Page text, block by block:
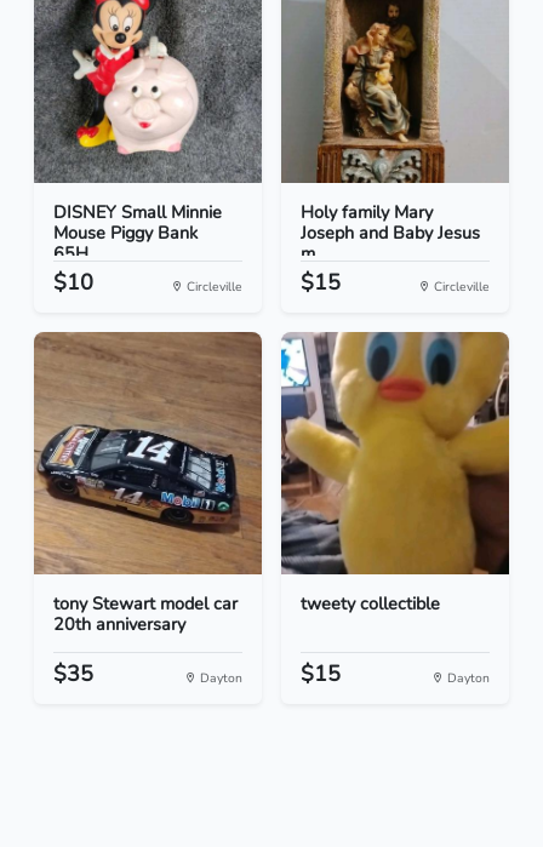
DISNEY Small Minnie
Mouse Piggy Bank
65H...
$10 Circleville
Holy family Mary
Joseph and Baby Jesus
m...
$15 Circleville
tony Stewart model car
20th anniversary
$35 Dayton
tweety collectible
$15 Dayton